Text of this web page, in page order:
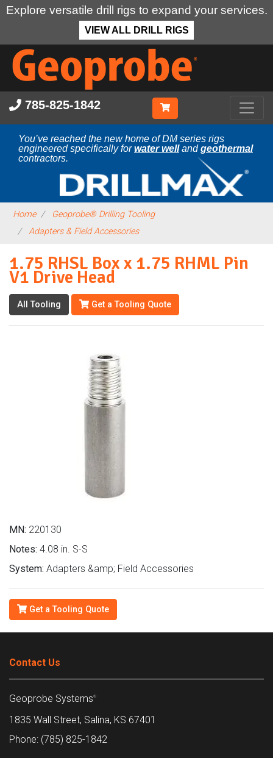
Explore versatile drill rigs to expand your services.
VIEW ALL DRILL RIGS
Skip
main
content
785-825-1842
You’ve reached the new home of DM series rigs
engineered specifically forwater wellandgeothermal
contractors.
Home
Geoprobe® Drilling Tooling
Adapters & Field Accessories
1.75 RHSL Box x 1.75 RHML Pin
V1 Drive Head
All Tooling Get a Tooling Quote
MN: 220130
Notes: 4.08 in. S-S
System: Adapters &amp; Field Accessories
Get a Tooling Quote
Contact Us
Geoprobe Systems®
1835 Wall Street, Salina, KS 67401
Phone: (785) 825-1842